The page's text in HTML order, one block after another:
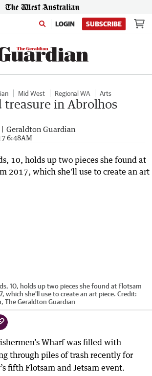
LOGIN SUBSCRIBE
Mid West Regional WA Arts
in Abrolhos
Geraldton Guardian
6:48AM
10, holds up two pieces she found at Flotsam
which she'll use to create an art piece. Credit:
The Geraldton Guardian
Wharf was filled with
through piles of trash recently for
fifth Flotsam and Jetsam event.